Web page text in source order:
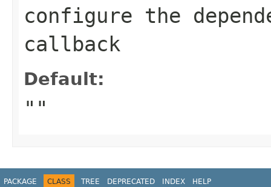
configure the
callback
Default:
""
PACKAGE CLASS TREE DEPRECATED INDEX HELP